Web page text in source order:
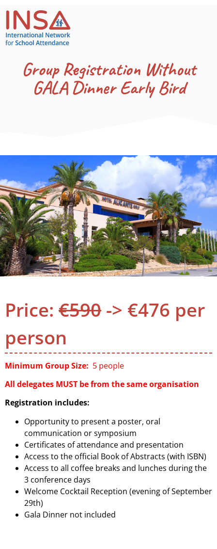
Group Registration Without
GALA Dinner Early Bird
Price: €590 -> €476 per
person
Minimum Group Size: 5 people
All delegates MUST be from the same organisation
Registration includes:
Opportunity to present a poster, oral
communication or symposium
Certificates of attendance and presentation
Access to the official Book of Abstracts (with ISBN)
Access to all coffee breaks and lunches during the
3 conference days
Welcome Cocktail Reception (evening of September
29th)
Gala Dinner not included